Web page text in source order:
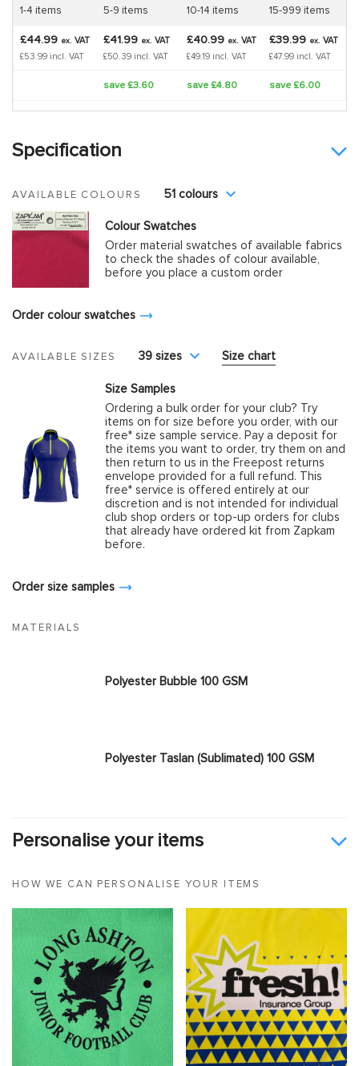
1-4 items 5-9 items 10-14 items 15-999 items
£44.99 ex. VAT
£53.99 incl. VAT
£41.99 ex. VAT
£50.39 incl. VAT
£40.99 ex. VAT
£49.19 incl. VAT
£39.99 ex. VAT
£47.99 incl. VAT
save £3.60 save £4.80 save £6.00
Specification
AVAILABLE COLOURS 51 colours
Colour Swatches
Order material swatches of available fabrics
to check the shades of colour available,
before you place a custom order
Order colour swatches
AVAILABLE SIZES 39 sizes Size chart
Size Samples
Ordering a bulk order for your club? Try
items on for size before you order, with our
free* size sample service. Pay a deposit for
the items you want to order, try them on and
then return to us in the Freepost returns
envelope provided for a full refund. This
free* service is offered entirely at our
discretion and is not intended for individual
club shop orders or top-up orders for clubs
that already have ordered kit from Zapkam
before.
Order size samples
MATERIALS
Polyester Bubble 100 GSM
Polyester Taslan (Sublimated) 100 GSM
Personalise your items
HOW WE CAN PERSONALISE YOUR ITEMS